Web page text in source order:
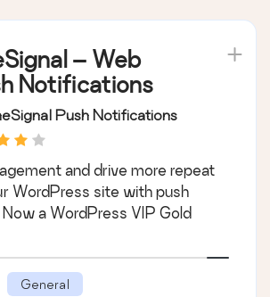
– Web
Notifications
Push Notifications
and drive more repeat
WordPress site with push
a WordPress VIP Gold
General